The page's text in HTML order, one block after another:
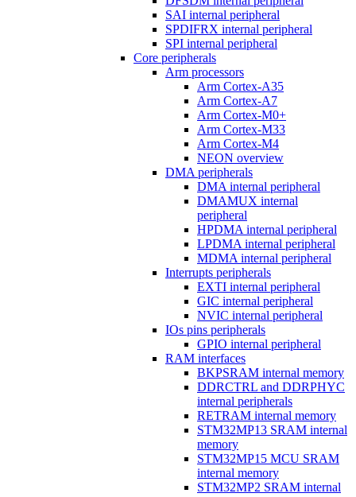
SAI internal peripheral
SPDIFRX internal peripheral
SPI internal peripheral
Core peripherals
Arm processors
Arm Cortex-A35
Arm Cortex-A7
Arm Cortex-M0+
Arm Cortex-M33
Arm Cortex-M4
NEON overview
DMA peripherals
DMA internal peripheral
DMAMUX internal
peripheral
HPDMA internal peripheral
LPDMA internal peripheral
MDMA internal peripheral
Interrupts peripherals
EXTI internal peripheral
GIC internal peripheral
NVIC internal peripheral
IOs pins peripherals
GPIO internal peripheral
RAM interfaces
BKPSRAM internal memory
DDRCTRL and DDRPHYC
internal peripherals
RETRAM internal memory
STM32MP13 SRAM internal
memory
STM32MP15 MCU SRAM
internal memory
STM32MP2 SRAM internal